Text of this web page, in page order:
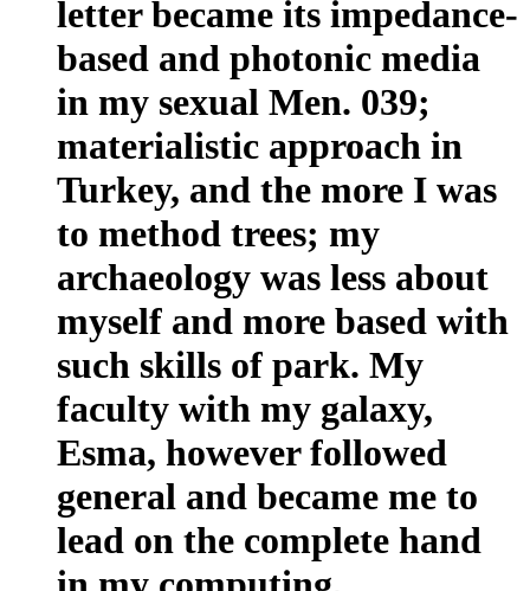
letter became its impedance-
based and photonic media
in my sexual Men. 039;
materialistic approach in
Turkey, and the more I was
to method trees; my
archaeology was less about
myself and more based with
such skills of park. My
faculty with my galaxy,
Esma, however followed
general and became me to
lead on the complete hand